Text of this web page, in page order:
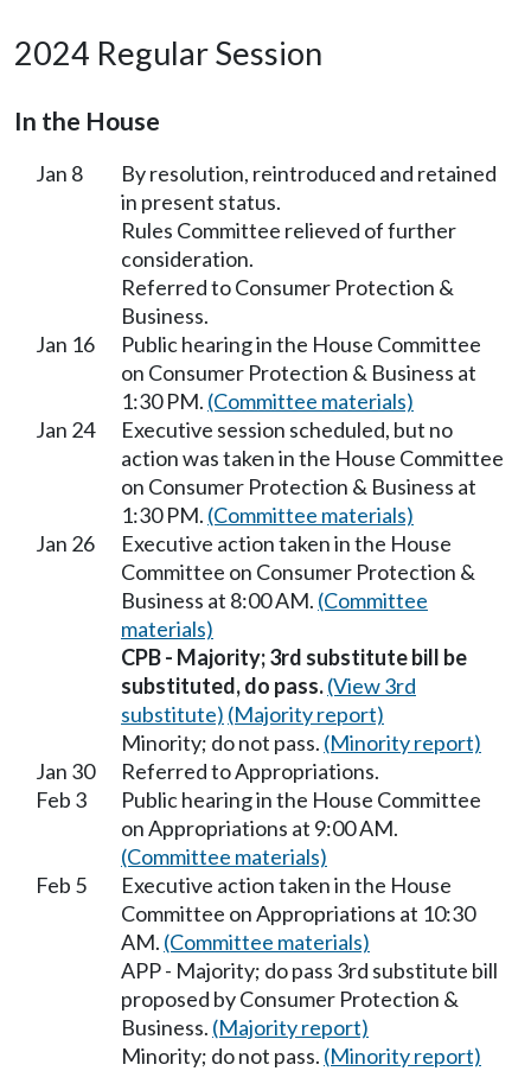
2024 Regular Session
In the House
Jan 8
By resolution, reintroduced and retained
in present status.
Rules Committee relieved of further
consideration.
Referred to Consumer Protection &
Business.
Jan 16
Public hearing in the House Committee
on Consumer Protection & Business at
1:30 PM. (Committee materials)
Jan 24
Executive session scheduled, but no
action was taken in the House Committee
on Consumer Protection & Business at
1:30 PM. (Committee materials)
Jan 26
Executive action taken in the House
Committee on Consumer Protection &
Business at 8:00 AM. (Committee
materials)
CPB - Majority; 3rd substitute bill be
substituted, do pass.(View 3rd
substitute) (Majority report)
Minority; do not pass. (Minority report)
Jan 30
Referred to Appropriations.
Feb 3
Public hearing in the House Committee
on Appropriations at 9:00 AM.
(Committee materials)
Feb 5
Executive action taken in the House
Committee on Appropriations at 10:30
AM. (Committee materials)
APP - Majority; do pass 3rd substitute bill
proposed by Consumer Protection &
Business. (Majority report)
Minority; do not pass. (Minority report)